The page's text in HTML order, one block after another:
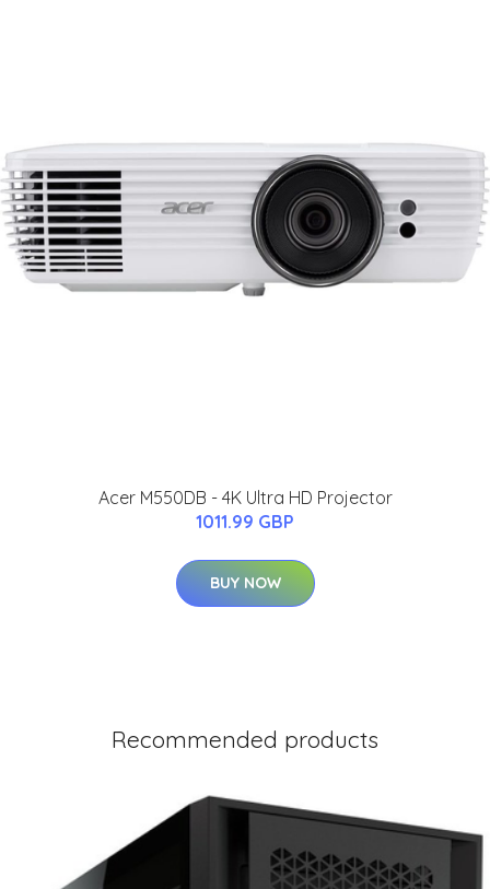
Acer M550DB - 4K Ultra HD Projector
1011.99 GBP
BUY NOW
Recommended products